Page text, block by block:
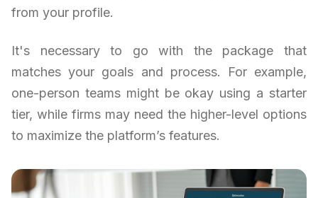
from your profile.
It's necessary to go with the package that
matches your goals and process. For example,
one-person teams might be okay using a starter
tier, while firms may need the higher-level options
to maximize the platform’s features.